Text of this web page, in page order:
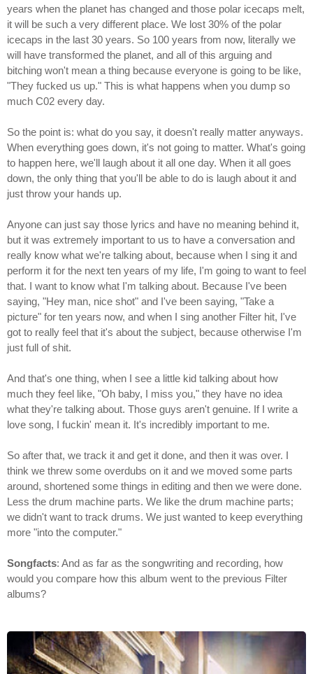
years when the planet has changed and those polar icecaps melt,
it will be such a very different place. We lost 30% of the polar
icecaps in the last 30 years. So 100 years from now, literally we
will have transformed the planet, and all of this arguing and
bitching won't mean a thing because everyone is going to be like,
"They fucked us up." This is what happens when you dump so
much C02 every day.
So the point is: what do you say, it doesn't really matter anyways.
When everything goes down, it's not going to matter. What's going
to happen here, we'll laugh about it all one day. When it all goes
down, the only thing that you'll be able to do is laugh about it and
just throw your hands up.
Anyone can just say those lyrics and have no meaning behind it,
but it was extremely important to us to have a conversation and
really know what we're talking about, because when I sing it and
perform it for the next ten years of my life, I'm going to want to feel
that. I want to know what I'm talking about. Because I've been
saying, "Hey man, nice shot" and I've been saying, "Take a
picture" for ten years now, and when I sing another Filter hit, I've
got to really feel that it's about the subject, because otherwise I'm
just full of shit.
And that's one thing, when I see a little kid talking about how
much they feel like, "Oh baby, I miss you," they have no idea
what they're talking about. Those guys aren't genuine. If I write a
love song, I fuckin' mean it. It's incredibly important to me.
So after that, we track it and get it done, and then it was over. I
think we threw some overdubs on it and we moved some parts
around, shortened some things in editing and then we were done.
Less the drum machine parts. We like the drum machine parts;
we didn't want to track drums. We just wanted to keep everything
more "into the computer."
Songfacts: And as far as the songwriting and recording, how
would you compare how this album went to the previous Filter
albums?